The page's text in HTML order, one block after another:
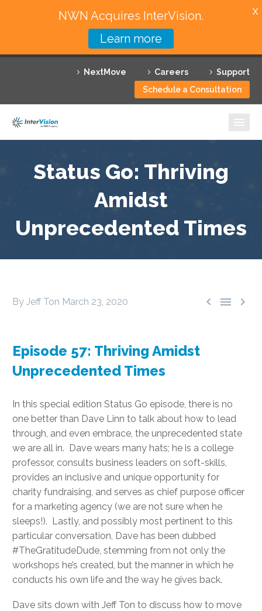
NextMove Careers
Support
Schedule a Consultation
Featured Solutions
Technology Partners
Why InterVision
Contact
Status Go: Thriving
Amidst
Unprecedented Times
  
By Jeff Ton March 23, 2020
Episode 57: Thriving Amidst
Unprecedented Times
In this special edition Status Go episode, there is no
one better than Dave Linn to talk about how to lead
through, and even embrace, the unprecedented state
we are all in. Dave wears many hats; he is a college
professor, consults business leaders on soft-skills,
provides an inclusive and unique opportunity for
charity fundraising, and serves as chief purpose officer
for a marketing agency (we are not sure when he
sleeps!). Lastly, and possibly most pertinent to this
particular conversation, Dave has been dubbed
#TheGratitudeDude, stemming from not only the
workshops he’s created, but the manner in which he
conducts his own life and the way he gives back.
Dave sits down with Jeff Ton to discuss how to move
NWN Acquires InterVision.
Learn more
X